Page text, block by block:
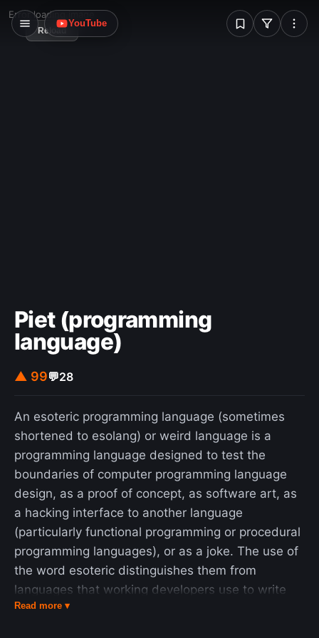
W
YouTube
Error loading image
Reload
Piet (programming
language)
▲ 99💬28
An esoteric programming language (sometimes
shortened to esolang) or weird language is a
programming language designed to test the
boundaries of computer programming language
design, as a proof of concept, as software art, as
a hacking interface to another language
(particularly functional programming or procedural
programming languages), or as a joke. The use of
the word esoteric distinguishes them from
languages that working developers use to write
software. The creators of most esolangs do not
Read more ▾